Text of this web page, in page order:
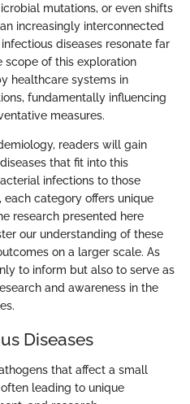
mutations, or even shifts
increasingly interconnected
diseases resonate far
scope of this exploration
healthcare systems in
fundamentally influencing
measures.
readers will gain
that fit into this
infections to those
category offers unique
research presented here
our understanding of these
on a larger scale. As
to inform but also to serve as
and awareness in the
Diseases
that affect a small
leading to unique